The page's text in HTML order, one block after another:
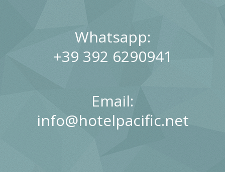
Whatsapp:
+39 392 6290941
Email:
info@hotelpacific.net